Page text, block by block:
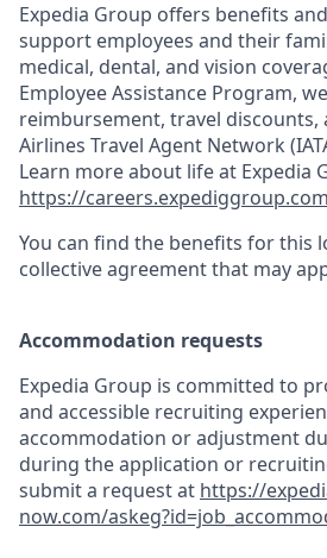
Expedia Group offers benefits
support employees and their
medical, dental, and vision
Employee Assistance Program,
reimbursement, travel
Airlines Travel Agent Network
Learn more about life at Expedia
https://
You can find the benefits for this
collective agreement that may
Accommodation requests
Expedia Group is committed to
and accessible recruiting
accommodation or adjustment
during the application or
submit a request at https://
now.com/